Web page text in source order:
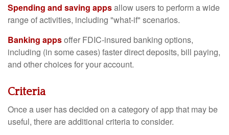
Spending and saving appsallow users to perform a wide
range of activities, including "what-if" scenarios.
Banking appsoffer FDIC-insured banking options,
including (in some cases) faster direct deposits, bill paying,
and other choices for your account.
Criteria
Once a user has decided on a category of app that may be
useful, there are additional criteria to consider.